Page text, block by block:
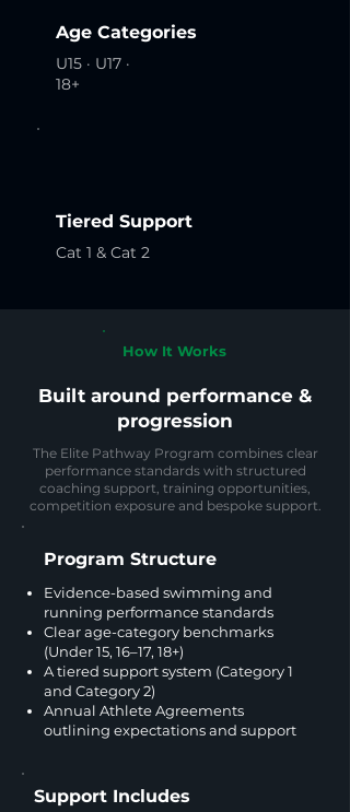
Age Categories
U15 · U17 ·
18+
Tiered Support
Cat 1 & Cat 2
How It Works
Built around performance &
progression
The Elite Pathway Program combines clear
performance standards with structured
coaching support, training opportunities,
competition exposure and bespoke support.
Program Structure
Evidence-based swimming and
running performance standards
Clear age-category benchmarks
(Under 15, 16–17, 18+)
A tiered support system (Category 1
and Category 2)
Annual Athlete Agreements
outlining expectations and support
Support Includes